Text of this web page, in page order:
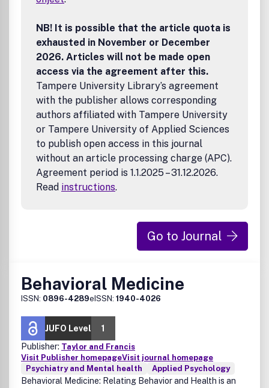
Philadelphia, PA 19106.
NB! It is possible that the article quota is
exhausted in November or December
2026. Articles will not be made open
access via the agreement after this.
Tampere University Library’s agreement
with the publisher allows corresponding
authors affiliated with Tampere University
or Tampere University of Applied Sciences
to publish open access in this journal
without an article processing charge (APC).
Agreement period is 1.1.2025 – 31.12.2026.
Read instructions.
Go to Journal
Behavioral Medicine
ISSN: 0896-4289eISSN: 1940-4026
JUFO Level
1
Publisher: Taylor and Francis
Visit Publisher homepageVisit journal homepage
Psychiatry and Mental health
Applied Psychology
Behavioral Medicine: Relating Behavior and Health is an